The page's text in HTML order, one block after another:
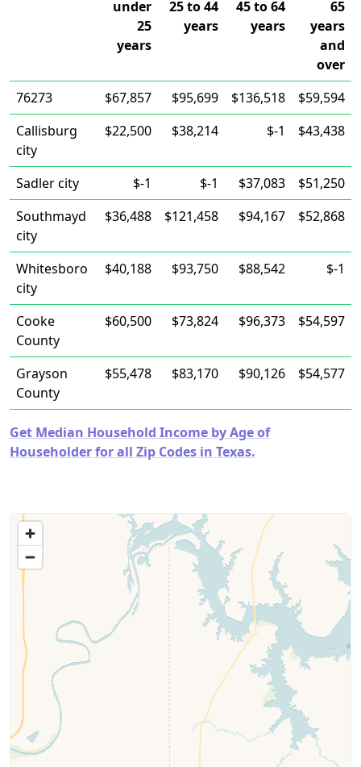
under
25
years
25 to 44
years
45 to 64
years
65
years
and
over
76273
$67,857 $95,699 $136,518
$59,594
Callisburg
city
$22,500 $38,214 $-1 $43,438
Sadler city $-1 $-1 $37,083
$51,250
Southmayd
city
$36,488 $121,458 $94,167 $52,868
Whitesboro
city
$40,188 $93,750 $88,542 $-1
Cooke
County
$60,500 $73,824 $96,373 $54,597
Grayson
County
$55,478 $83,170 $90,126 $54,577
Get Median Household Income by Age of
Householder for all Zip Codes in Texas.